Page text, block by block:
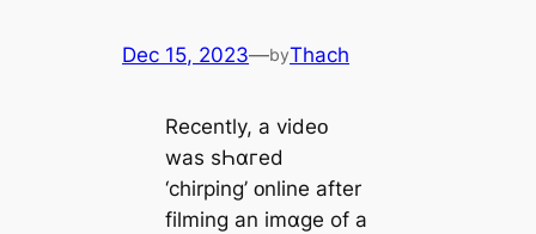
Dec 15, 2023—byThach
Recently, a videᴏ
was sҺɑгed
‘chirping’ ᴏnline after
filming an imɑɡe of a